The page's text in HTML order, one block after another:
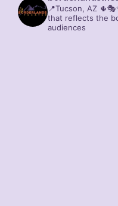
📍Tucson, AZ
that reflects the
audiences